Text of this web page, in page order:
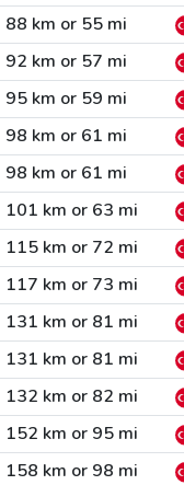
88 km or 55 mi
92 km or 57 mi
95 km or 59 mi
98 km or 61 mi
98 km or 61 mi
101 km or 63 mi
115 km or 72 mi
117 km or 73 mi
131 km or 81 mi
131 km or 81 mi
132 km or 82 mi
152 km or 95 mi
158 km or 98 mi